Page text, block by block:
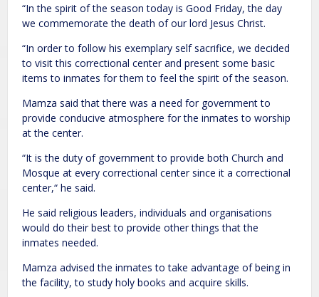
“In the spirit of the season today is Good Friday, the day
we commemorate the death of our lord Jesus Christ.
“In order to follow his exemplary self sacrifice, we decided
to visit this correctional center and present some basic
items to inmates for them to feel the spirit of the season.
Mamza said that there was a need for government to
provide conducive atmosphere for the inmates to worship
at the center.
“It is the duty of government to provide both Church and
Mosque at every correctional center since it a correctional
center,“ he said.
He said religious leaders, individuals and organisations
would do their best to provide other things that the
inmates needed.
Mamza advised the inmates to take advantage of being in
the facility, to study holy books and acquire skills.